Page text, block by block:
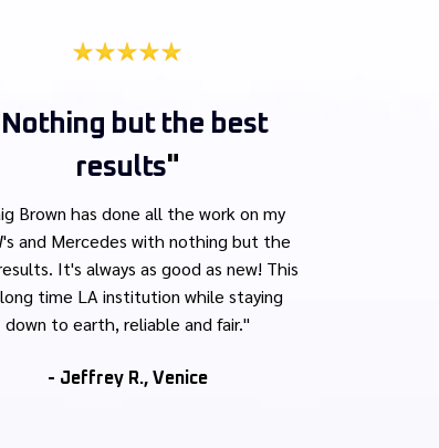
but the best
results"
Brown has done all the work on my
and Mercedes with nothing but the
It's always as good as new! This
time LA institution while staying
down to earth, reliable and fair."
- Jeffrey R., Venice